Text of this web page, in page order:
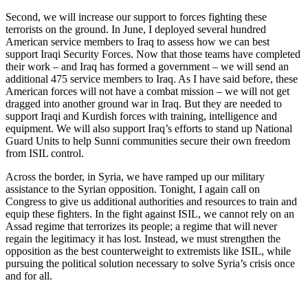
Second, we will increase our support to forces fighting these
terrorists on the ground. In June, I deployed several hundred
American service members to Iraq to assess how we can best
support Iraqi Security Forces. Now that those teams have completed
their work – and Iraq has formed a government – we will send an
additional 475 service members to Iraq. As I have said before, these
American forces will not have a combat mission – we will not get
dragged into another ground war in Iraq. But they are needed to
support Iraqi and Kurdish forces with training, intelligence and
equipment. We will also support Iraq’s efforts to stand up National
Guard Units to help Sunni communities secure their own freedom
from ISIL control.
Across the border, in Syria, we have ramped up our military
assistance to the Syrian opposition. Tonight, I again call on
Congress to give us additional authorities and resources to train and
equip these fighters. In the fight against ISIL, we cannot rely on an
Assad regime that terrorizes its people; a regime that will never
regain the legitimacy it has lost. Instead, we must strengthen the
opposition as the best counterweight to extremists like ISIL, while
pursuing the political solution necessary to solve Syria’s crisis once
and for all.